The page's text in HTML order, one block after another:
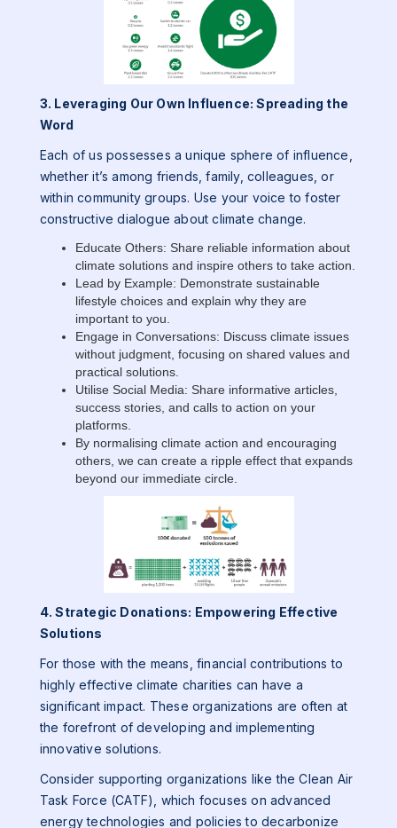
3. Leveraging Our Own Influence: Spreading the
Word
Each of us possesses a unique sphere of influence,
whether it’s among friends, family, colleagues, or
within community groups. Use your voice to foster
constructive dialogue about climate change.
Educate Others: Share reliable information about
climate solutions and inspire others to take action.
Lead by Example: Demonstrate sustainable
lifestyle choices and explain why they are
important to you.
Engage in Conversations: Discuss climate issues
without judgment, focusing on shared values and
practical solutions.
Utilise Social Media: Share informative articles,
success stories, and calls to action on your
platforms.
By normalising climate action and encouraging
others, we can create a ripple effect that expands
beyond our immediate circle.
4. Strategic Donations: Empowering Effective
Solutions
For those with the means, financial contributions to
highly effective climate charities can have a
significant impact. These organizations are often at
the forefront of developing and implementing
innovative solutions.
Consider supporting organizations like the Clean Air
Task Force (CATF), which focuses on advanced
energy technologies and policies to decarbonize